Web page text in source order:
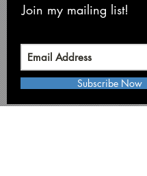
Options on the
Join my mailing list!
Never miss an update
Subscribe Now